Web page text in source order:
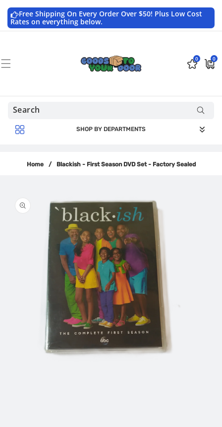
contentFree Shipping On Every Order Over $50! Plus Low Cost
Rates on everything below.
0 0
0
items
SHOP BY DEPARTMENTS
Home / Blackish - First Season DVD Set - Factory Sealed
product
information